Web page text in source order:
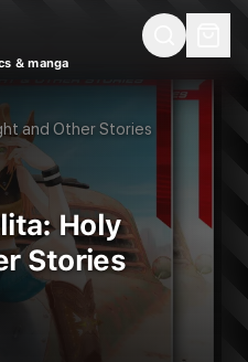
Remarques
& manga
and Other Stories
Holy
Stories